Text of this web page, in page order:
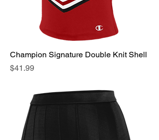
Champion Signature Double Knit Shell
Price
$41.99